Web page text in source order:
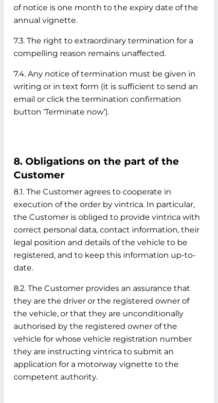
of notice is one month to the expiry date of the
annual vignette.
7.3. The right to extraordinary termination for a
compelling reason remains unaffected.
7.4. Any notice of termination must be given in
writing or in text form (it is sufficient to send an
email or click the termination confirmation
button ‘Terminate now’).
8. Obligations on the part of the
Customer
8.1. The Customer agrees to cooperate in
execution of the order by vintrica. In particular,
the Customer is obliged to provide vintrica with
correct personal data, contact information, their
legal position and details of the vehicle to be
registered, and to keep this information up-to-
date.
8.2. The Customer provides an assurance that
they are the driver or the registered owner of
the vehicle, or that they are unconditionally
authorised by the registered owner of the
vehicle for whose vehicle registration number
they are instructing vintrica to submit an
application for a motorway vignette to the
competent authority.